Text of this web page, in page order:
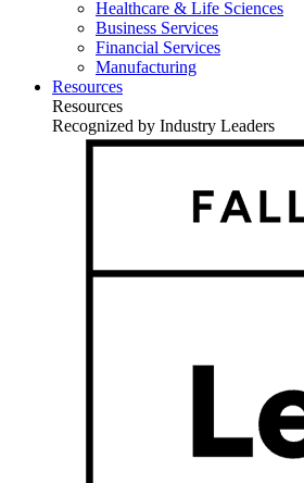
Healthcare & Life Sciences
Business Services
Financial Services
Manufacturing
Resources
Resources
Recognized by Industry Leaders